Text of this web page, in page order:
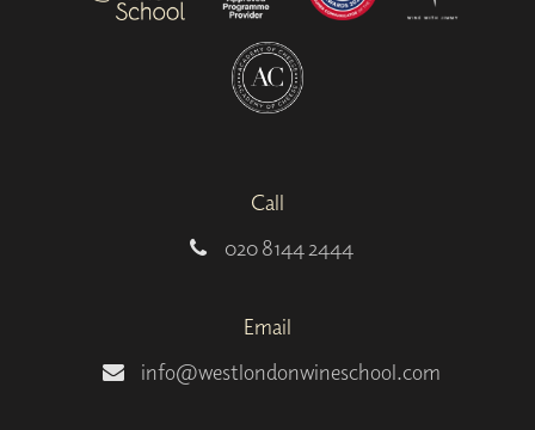
Call
020 8144 2444
Email
info@westlondonwineschool.com